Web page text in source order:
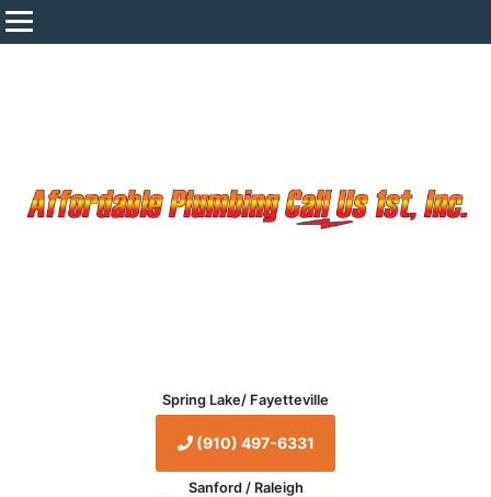
Spring Lake/ Fayetteville
(910) 497-6331
Sanford / Raleigh